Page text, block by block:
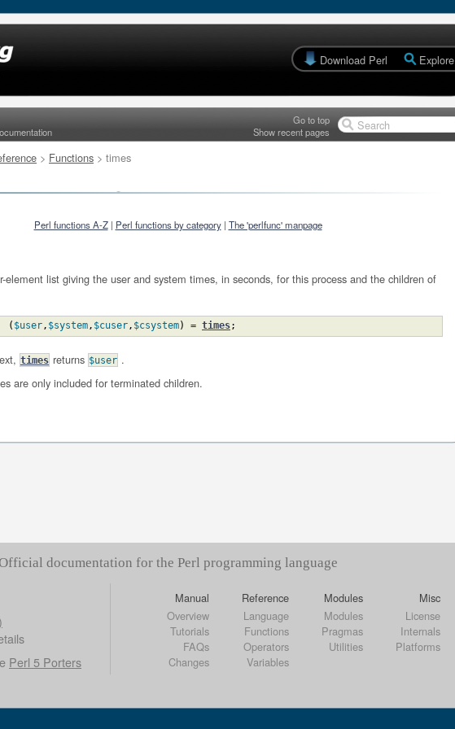
Download Perl Explore
Go to top
Show recent pages
Search
> Functions > times
Perl functions A-Z| Perl functions by category| The 'perlfunc' manpage
element list giving the user and system times, in seconds, for this process and the children of
( $user, $system, $cuser, $csystem) = times;
times returns $user .
are only included for terminated children.
documentation for the Perl programming language
Perl 5 Porters
Manual
Overview
Tutorials
FAQs
Changes
Reference
Language
Functions
Operators
Variables
Modules
Modules
Pragmas
Utilities
Misc
License
Internals
Platforms